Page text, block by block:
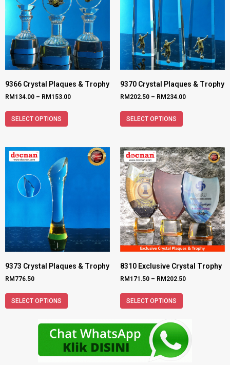
9366 Crystal Plaques & Trophy
RM134.00 – RM153.00
SELECT OPTIONS
9370 Crystal Plaques & Trophy
RM202.50 – RM234.00
SELECT OPTIONS
9373 Crystal Plaques & Trophy
RM776.50
SELECT OPTIONS
8310 Exclusive Crystal Trophy
RM171.50 – RM202.50
SELECT OPTIONS